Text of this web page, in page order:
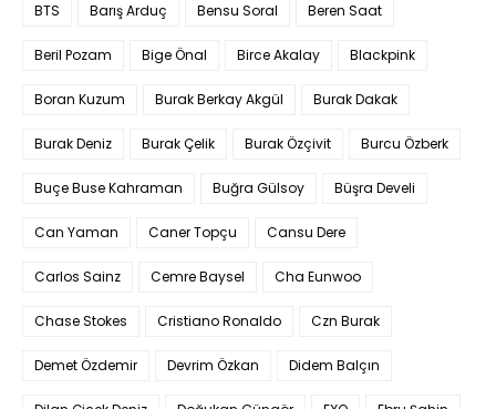
BTS Barış Arduç Bensu Soral Beren Saat
Beril Pozam Bige Önal Birce Akalay Blackpink
Boran Kuzum Burak Berkay Akgül Burak Dakak
Burak Deniz Burak Çelik Burak Özçivit Burcu Özberk
Buçe Buse Kahraman Buğra Gülsoy Büşra Develi
Can Yaman Caner Topçu Cansu Dere
Carlos Sainz Cemre Baysel Cha Eunwoo
Chase Stokes Cristiano Ronaldo Czn Burak
Demet Özdemir Devrim Özkan Didem Balçın